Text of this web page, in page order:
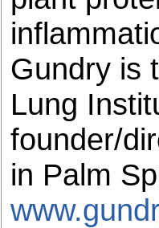
Gundry is
Lung
founder/
in Palm